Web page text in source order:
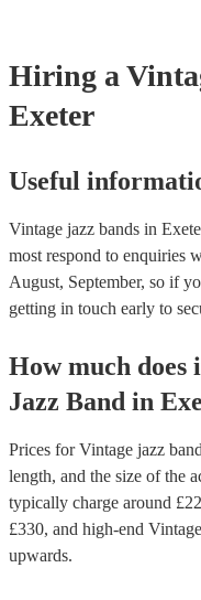
Hiring a
Exeter
Useful
Vintage jazz bands in
most respond to enquiries
August, September, so if
getting in touch early to
How much does
Jazz Band in
Prices forVintage jazz
length, and the size of the
typically charge around £
£330, and high-end
upwards.